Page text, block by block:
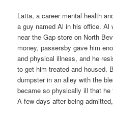
Latta, a career mental health
a guy named Al in his office. Al
near the Gap store on North
money, passersby gave him
and physical illness, and he
to get him treated and housed.
dumpster in an alley with the
became so physically ill that
A few days after being